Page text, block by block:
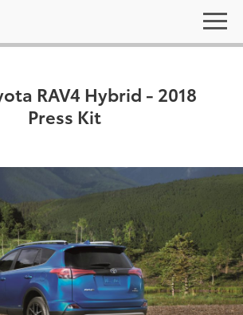
RAV4 Hybrid - 2018
Press Kit